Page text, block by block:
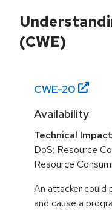
(CWE)
CWE-20
Availability
Technical
DoS: Resource
Resource
An attacker could
and cause a